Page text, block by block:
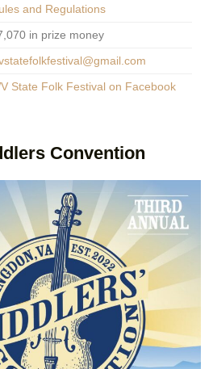
and Regulations
in prize money
State Folk Festival on Facebook
Convention